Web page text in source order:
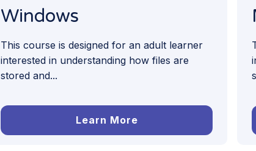
Windows
This course is designed for an adult learner
interested in understanding how files are
stored and...
Learn More